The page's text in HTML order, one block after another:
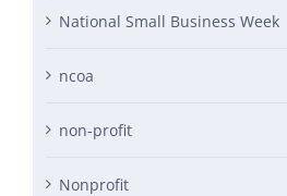
National Small Business Week
ncoa
non-profit
Nonprofit